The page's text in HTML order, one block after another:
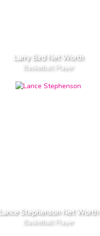
Larry Bird Net Worth
Basketball Player
Lance Stephenson Net Worth
Basketball Player